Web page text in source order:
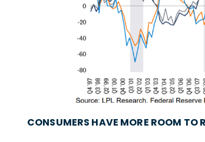
CONSUMERS HAVE MORE ROOM TO